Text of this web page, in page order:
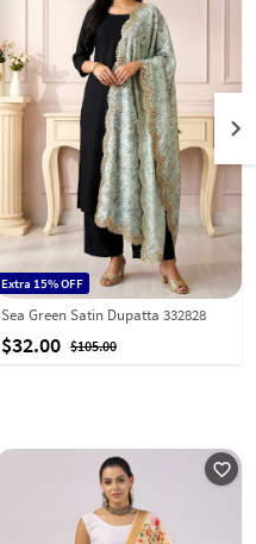
Extra 15% OFF
Sea Green Satin Dupatta 332828
$32.00 $105.00
keyboard_arrow_right
favorite_outline